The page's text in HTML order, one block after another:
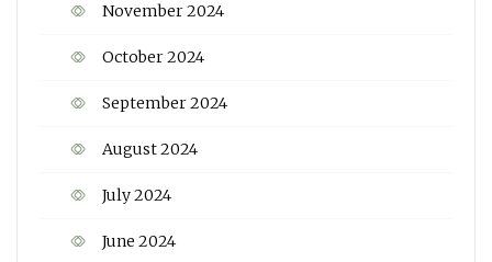
November 2024
October 2024
September 2024
August 2024
July 2024
June 2024